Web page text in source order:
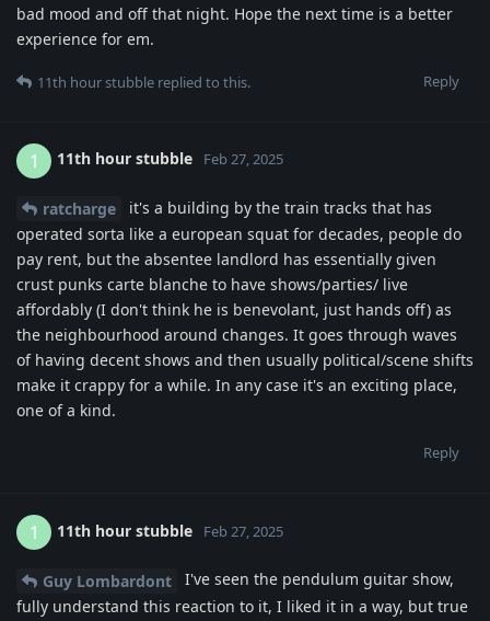
bad mood and off that night. Hope the next time is a better
experience for em.
Reply
11th hour stubble replied to this.
1 11th hour stubble Feb 27, 2025
ratcharge
it's a building by the train tracks that has
operated sorta like a european squat for decades, people do
pay rent, but the absentee landlord has essentially given
crust punks carte blanche to have shows/parties/ live
affordably (I don't think he is benevolant, just hands off) as
the neighbourhood around changes. It goes through waves
of having decent shows and then usually political/scene shifts
make it crappy for a while. In any case it's an exciting place,
one of a kind.
Reply
1 11th hour stubble Feb 27, 2025
Guy Lombardont
I've seen the pendulum guitar show,
fully understand this reaction to it, I liked it in a way, but true